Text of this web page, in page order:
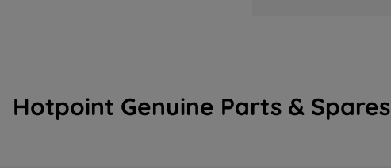
Hotpoint Genuine Parts & Spares